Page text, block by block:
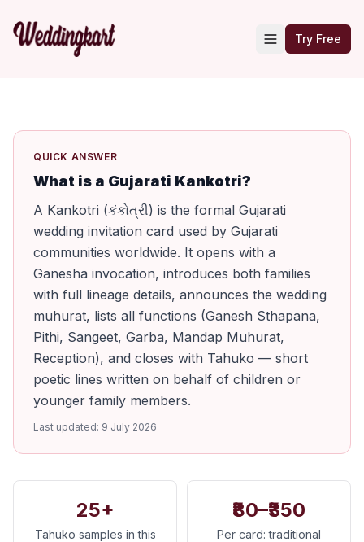
Try Free
QUICK ANSWER
What is a Gujarati Kankotri?
A Kankotri (કંકોત્રી) is the formal Gujarati
wedding invitation card used by Gujarati
communities worldwide. It opens with a
Ganesha invocation, introduces both families
with full lineage details, announces the wedding
muhurat, lists all functions (Ganesh Sthapana,
Pithi, Sangeet, Garba, Mandap Muhurat,
Reception), and closes with Tahuko — short
poetic lines written on behalf of children or
younger family members.
Last updated: 9 July 2026
25+
Tahuko samples in this
₹80–₹350
Per card: traditional